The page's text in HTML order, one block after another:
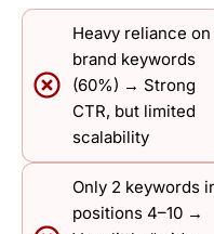
Heavy reliance on
brand keywords
(60%) → Strong
CTR, but limited
scalability
Only 2 keywords
positions 4–10 →